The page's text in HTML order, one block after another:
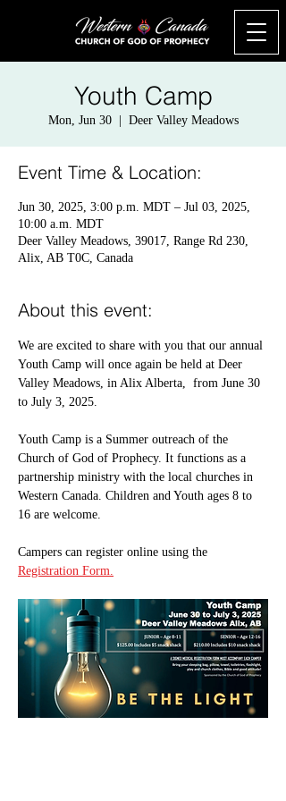
Youth Camp
Mon, Jun 30
  |
Deer Valley Meadows
Event Time & Location:
Jun 30, 2025, 3:00 p.m. MDT – Jul 03, 2025,
10:00 a.m. MDT
Deer Valley Meadows, 39017, Range Rd 230,
Alix, AB T0C, Canada
About this event:
We are excited to share with you that our annual
Youth Camp will once again be held at Deer
Valley Meadows, in Alix Alberta,  from June 30
to July 3, 2025.
Youth Camp is a Summer outreach of the
Church of God of Prophecy. It functions as a
partnership ministry with the local churches in
Western Canada. Children and Youth ages 8 to
16 are welcome.
Campers can register online using the
Registration Form.